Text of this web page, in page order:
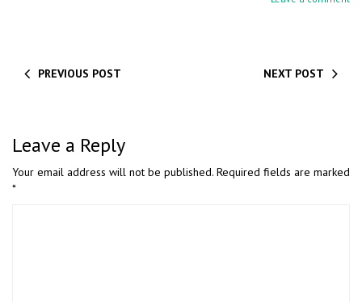
PREVIOUS POST NEXT POST
Leave a Reply
Your email address will not be published. Required fields are marked
*